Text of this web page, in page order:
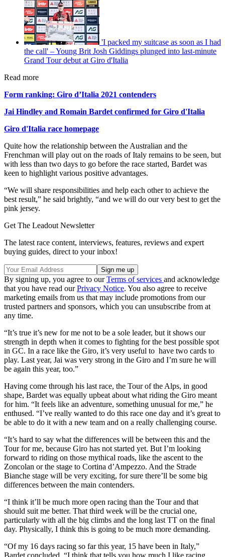
'I packed my suitcase as soon as I had
the call' – Young Brit Josh Giddings plunged into last-minute
Grand Tour debut at Giro d'Italia
Read more
Form ranking: Giro d’Italia 2021 contenders
Jai Hindley and Romain Bardet confirmed for Giro d'Italia
Giro d'Italia race homepage
Quite how the relationship between the Australian and the
Frenchman will play out on the roads of Italy remains to be seen, but
with less than two days to go before the race started, Bardet was
keen to highlight various positive advantages.
“We will share responsibilities and help each other to achieve the
best result,” he said brightly, “and we will do our very best to get the
pink jersey.
Get The Leadout Newsletter
The latest race content, interviews, features, reviews and expert
buying guides, direct to your inbox!
By signing up, you agree to ourTerms of services and acknowledge
that you have read ourPrivacy Notice. You also agree to receive
marketing emails from us that may include promotions from our
trusted partners and sponsors, which you can unsubscribe from at
any time.
“It’s true it’s new for me not to be a sole leader, but it shows our
strength in depth when it comes to fighting for the best possible spot
in GC. In a race like the Giro, it’s very useful to have two cards to
play. Last year, Jai was very strong in the Giro and I’m sure he will
be again this year, too.”
Having come through his last race, the Tour of the Alps, in good
shape, Bardet was equally upbeat about what riding the Giro meant
for him. “It feels like an adventure, something unusual for me,” he
enthused. “I’ve really wanted to do this race one day and it’s great to
be able to do it with a new team and on a really challenging course.
“It’s hard to say what the differences will be between this and the
Tour for me, because Giro has not started yet. But I’m looking
forward to riding on those mythical roads, like the ascent to the
Zoncolan or the stage to Cortina d’Ampezzo. And the Strade
Bianche stage will be very exciting, for sure there’ll be some big
differences between the main contenders.
“I think it’ll be much more open racing than the Tour and that
should suit me better. That third week will be the crucial one,
particularly with all the big climbs and the long last TT on the final
day. Physically, I think this is going to be much more demanding.
“Of my 16 days racing so far this year, 15 have been in Italy,”